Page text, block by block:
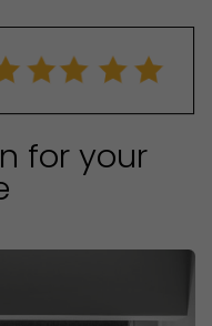
for your